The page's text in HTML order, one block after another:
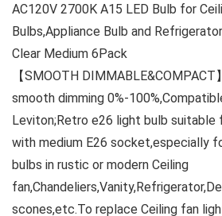
AC120V 2700K A15 LED Bulb for
Bulbs,Appliance Bulb and
Clear Medium 6Pack
【SMOOTH
smooth dimming 0%-
Leviton;Retro e26 light bulb
with medium E26 socket,especially
bulbs in rustic or modern Ceiling
scones,etc.To replace Ceiling fan